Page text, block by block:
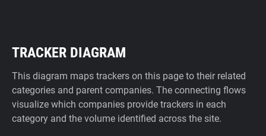
TRACKER DIAGRAM
This diagram maps trackers on this page to their related
categories and parent companies. The connecting flows
visualize which companies provide trackers in each
category and the volume identified across the site.